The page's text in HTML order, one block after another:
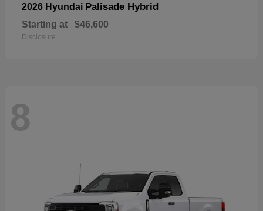
2026 Hyundai Palisade Hybrid
Starting at $46,600
Disclosure
8